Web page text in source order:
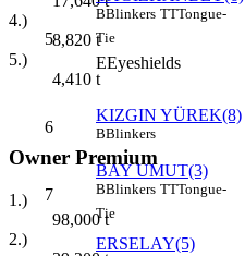
4.)
8,820 t
5.)
4,410 t
Owner Premium
1.)
98,000t
2.)
5
BBlinkers TTTongue-
Tie
EEyeshields
6
KIZGIN YÜREK(8)
BBlinkers
7
BAY UMUT(3)
BBlinkers TTTongue-
Tie
ERSELAY(5)